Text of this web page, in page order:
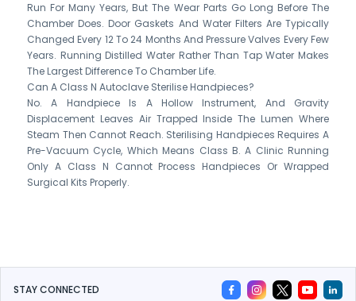
Run For Many Years, But The Wear Parts Go Long Before The
Chamber Does. Door Gaskets And Water Filters Are Typically
Changed Every 12 To 24 Months And Pressure Valves Every Few
Years. Running Distilled Water Rather Than Tap Water Makes
The Largest Difference To Chamber Life.
Can A Class N Autoclave Sterilise Handpieces?
No. A Handpiece Is A Hollow Instrument, And Gravity
Displacement Leaves Air Trapped Inside The Lumen Where
Steam Then Cannot Reach. Sterilising Handpieces Requires A
Pre-Vacuum Cycle, Which Means Class B. A Clinic Running
Only A Class N Cannot Process Handpieces Or Wrapped
Surgical Kits Properly.
STAY CONNECTED